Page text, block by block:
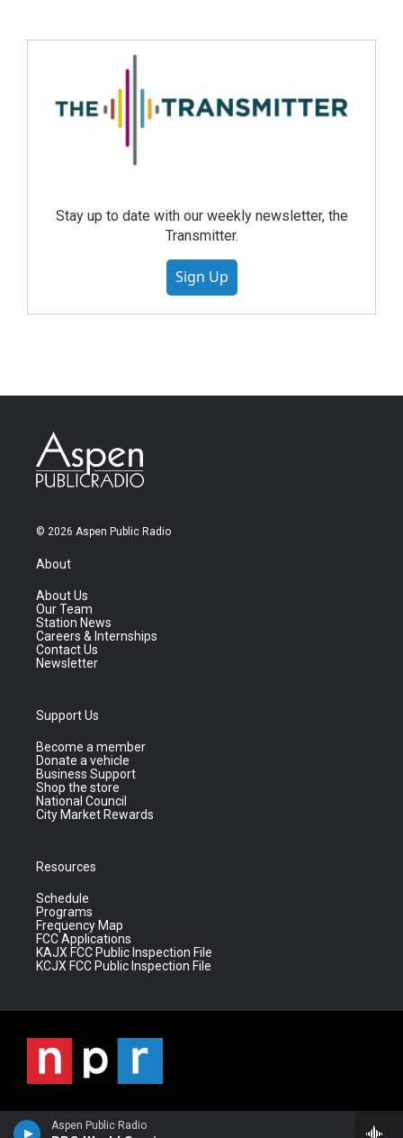
Aspen Public Radio
Stay up to date with our weekly newsletter, the
Transmitter.
Sign Up
© 2026 Aspen Public Radio
About
About Us
Our Team
Station News
Careers & Internships
Contact Us
Newsletter
Support Us
Become a member
Donate a vehicle
Business Support
Shop the store
National Council
City Market Rewards
Resources
Schedule
Programs
Frequency Map
FCC Applications
KAJX FCC Public Inspection File
KCJX FCC Public Inspection File